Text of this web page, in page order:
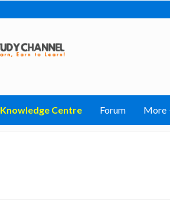
Knowledge Centre Forum More